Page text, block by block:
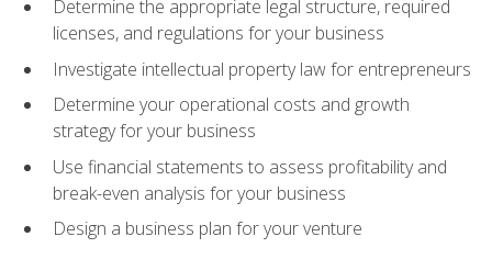
Determine the appropriate legal structure, required
licenses, and regulations for your business
Investigate intellectual property law for entrepreneurs
Determine your operational costs and growth
strategy for your business
Use financial statements to assess profitability and
break-even analysis for your business
Design a business plan for your venture